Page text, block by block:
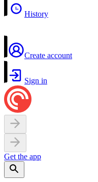
History
Create account
Sign in
Get the app